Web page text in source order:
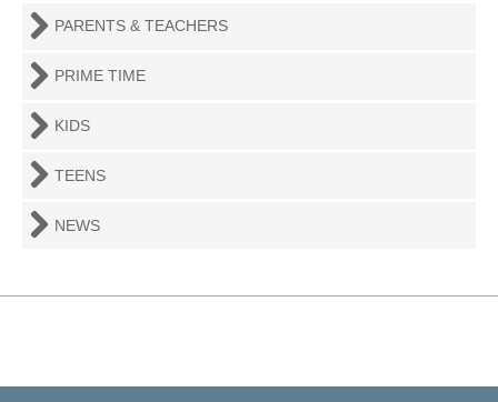
PARENTS & TEACHERS
PRIME TIME
KIDS
TEENS
NEWS